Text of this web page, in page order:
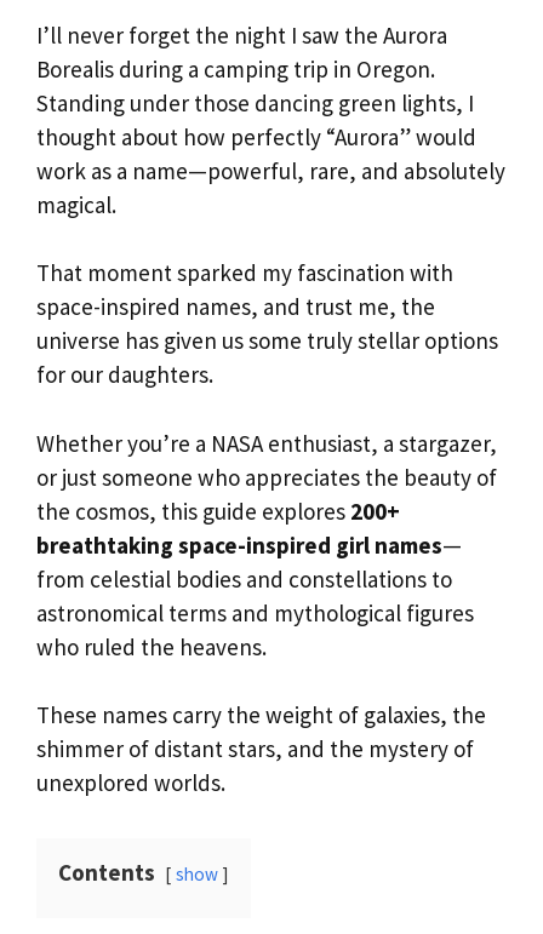
I’ll never forget the night I saw the Aurora
Borealis during a camping trip in Oregon.
Standing under those dancing green lights, I
thought about how perfectly “Aurora” would
work as a name—powerful, rare, and absolutely
magical.
That moment sparked my fascination with
space-inspired names, and trust me, the
universe has given us some truly stellar options
for our daughters.
Whether you’re a NASA enthusiast, a stargazer,
or just someone who appreciates the beauty of
the cosmos, this guide explores 200+
breathtaking space-inspired girl names—
from celestial bodies and constellations to
astronomical terms and mythological figures
who ruled the heavens.
These names carry the weight of galaxies, the
shimmer of distant stars, and the mystery of
unexplored worlds.
Contents show